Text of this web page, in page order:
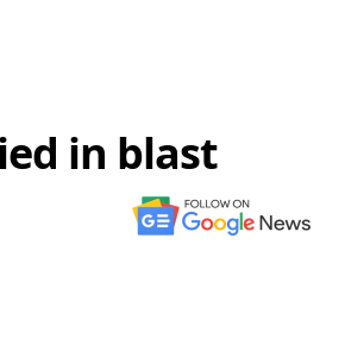
in blast